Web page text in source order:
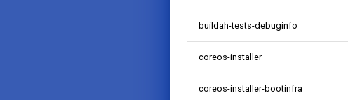
buildah-tests-debuginfo
coreos-installer
coreos-installer-bootinfra